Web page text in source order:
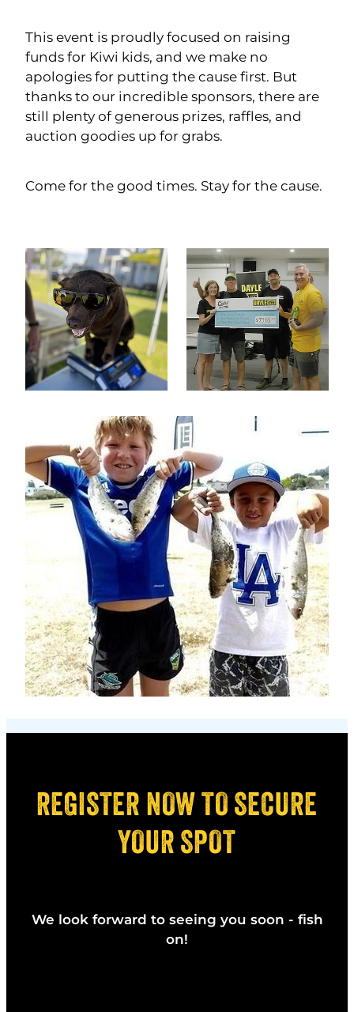
This event is proudly focused on raising
funds for Kiwi kids, and we make no
apologies for putting the cause first. But
thanks to our incredible sponsors, there are
still plenty of generous prizes, raffles, and
auction goodies up for grabs.
Come for the good times. Stay for the cause.
REGISTER NOW TO SECURE
YOUR SPOT
We look forward to seeing you soon - fish
on!